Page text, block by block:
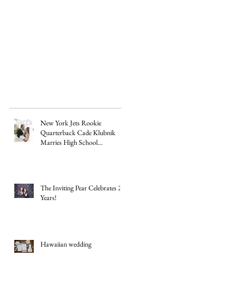
New York Jets Rookie
Quarterback Cade Klubnik
Marries High School
The Inviting Pear Celebrates 20
Years!
Hawaiian wedding